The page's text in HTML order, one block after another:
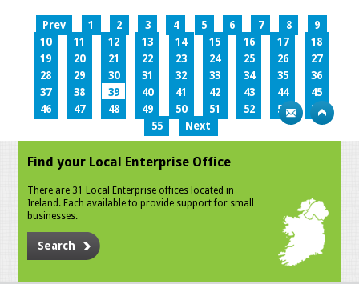
Prev 1 2 3 4 5 6 7 8
9
10
11 12 13 14 15 16 17
18
19
20 21 22 23 24 25 26
27
28
29 30 31 32 33 34 35
36
37
38 39 40 41 42 43 44
45
46
47 48 49 50 51 52 53
54
55
Next
Find your Local Enterprise Office
There are 31 Local Enterprise offices located in
Ireland. Each available to provide support for small
businesses.
Search